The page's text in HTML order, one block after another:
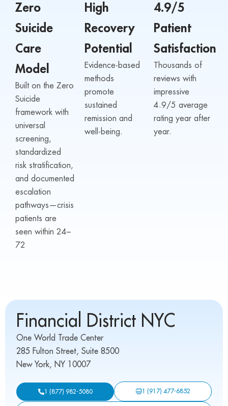
Zero
Suicide
Care
Model
Built on the Zero
Suicide
framework with
universal
screening,
standardized
risk stratification,
and documented
escalation
pathways—crisis
patients are
seen within 24–
72
High
Recovery
Potential
Evidence-based
methods
promote
sustained
remission and
well-being.
4.9/5
Patient
Satisfaction
Thousands of
reviews with
impressive
4.9/5 average
rating year after
year.
Financial District NYC
One World Trade Center
285 Fulton Street, Suite 8500
New York, NY 10007
1 (877) 982-5080 1 (917) 477-6852